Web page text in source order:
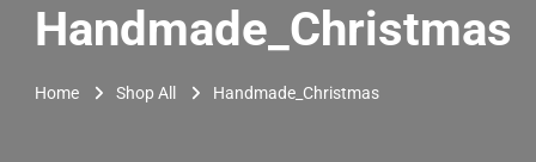
Handmade_Christmas
Home Shop All Handmade_Christmas